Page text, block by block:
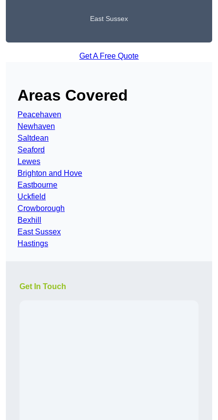
East Sussex
Get A Free Quote
Areas Covered
Peacehaven
Newhaven
Saltdean
Seaford
Lewes
Brighton and Hove
Eastbourne
Uckfield
Crowborough
Bexhill
East Sussex
Hastings
Get In Touch